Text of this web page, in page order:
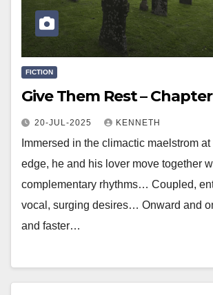
FICTION
Give Them Rest –
20-JUL-2025 KENNETH
Immersed in the climactic maelstrom at
edge, he and his lover move together
complementary rhythms… Coupled,
vocal, surging desires… Onward and
and faster…